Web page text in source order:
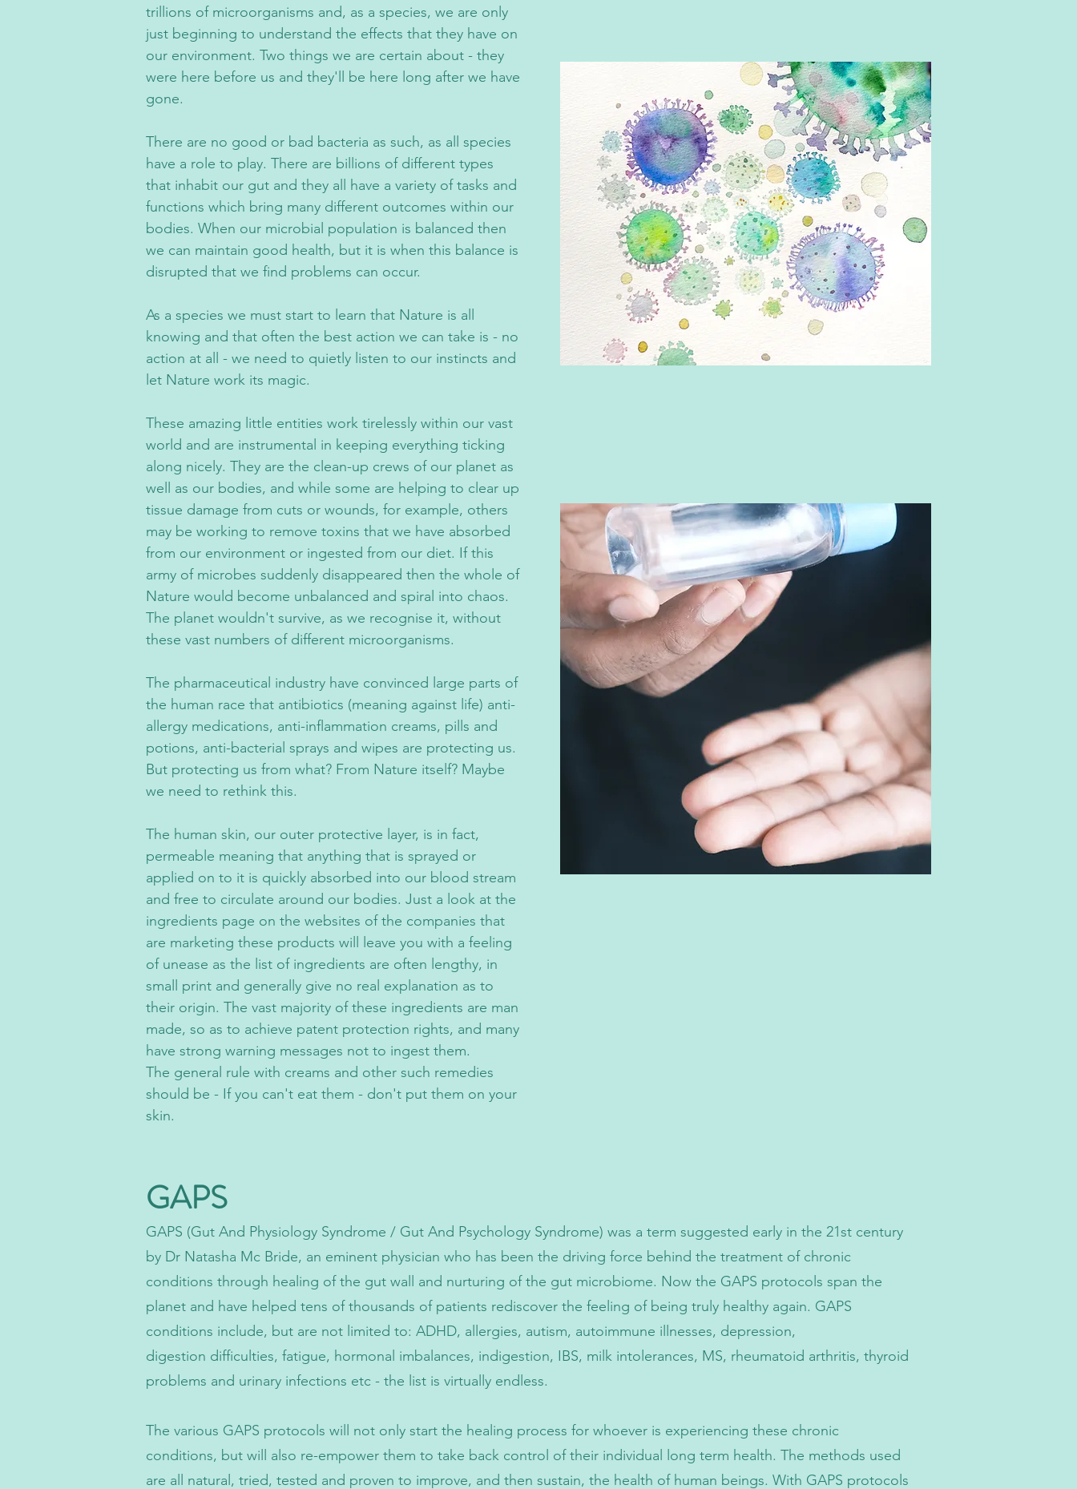
trillions of microorganisms and, as a species, we are only
just beginning to understand the effects that they have on
our environment. Two things we are certain about - they
were here before us and they'll be here long after we have
gone.
There are no good or bad bacteria as such, as all species
have a role to play. There are billions of different types
that inhabit our gut and they all have a variety of tasks and
functions which bring many different outcomes within our
bodies. When our microbial population is balanced then
we can maintain good health, but it is when this balance is
disrupted that we find problems can occur.
As a species we must start to learn that Nature is all
knowing and that often the best action we can take is - no
action at all - we need to quietly listen to our instincts and
let Nature work its magic.
These amazing little entities work tirelessly within our vast
world and are instrumental in keeping everything ticking
along nicely. They are the clean-up crews of our planet as
well as our bodies, and while some are helping to clear up
tissue damage from cuts or wounds, for example, others
may be working to remove toxins that we have absorbed
from our environment or ingested from our diet. If this
army of microbes suddenly disappeared then the whole of
Nature would become unbalanced and spiral into chaos.
The planet wouldn't survive, as we recognise it, without
these vast numbers of different microorganisms.
The pharmaceutical industry have convinced large parts of
the human race that antibiotics (meaning against life) anti-
allergy medications, anti-inflammation creams, pills and
potions, anti-bacterial sprays and wipes are protecting us.
But protecting us from what? From Nature itself? Maybe
we need to rethink this.
The human skin, our outer protective layer, is in fact,
permeable meaning that anything that is sprayed or
applied on to it is quickly absorbed into our blood stream
and free to circulate around our bodies. Just a look at the
ingredients page on the websites of the companies that
are marketing these products will leave you with a feeling
of unease as the list of ingredients are often lengthy, in
small print and generally give no real explanation as to
their origin. The vast majority of these ingredients are man
made, so as to achieve patent protection rights, and many
have strong warning messages not to ingest them.
The general rule with creams and other such remedies
should be - If you can't eat them - don't put them on your
skin.
GAPS
GAPS (Gut And Physiology Syndrome / Gut And Psychology Syndrome) was a term suggested early in the 21st century
by Dr Natasha Mc Bride, an eminent physician who has been the driving force behind the treatment of chronic
conditions through healing of the gut wall and nurturing of the gut microbiome. Now the GAPS protocols span the
planet and have helped tens of thousands of patients rediscover the feeling of being truly healthy again. GAPS
conditions include, but are not limited to: ADHD, allergies, autism, autoimmune illnesses, depression,
digestion difficulties, fatigue, hormonal imbalances, indigestion, IBS, milk intolerances, MS, rheumatoid arthritis, thyroid
problems and urinary infections etc - the list is virtually endless.
The various GAPS protocols will not only start the healing process for whoever is experiencing these chronic
conditions, but will also re-empower them to take back control of their individual long term health. The methods used
are all natural, tried, tested and proven to improve, and then sustain, the health of human beings. With GAPS protocols